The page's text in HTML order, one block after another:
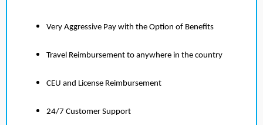
Very Aggressive Pay with the Option of Benefits
Travel Reimbursement to anywhere in the country
CEU and License Reimbursement
24/7 Customer Support